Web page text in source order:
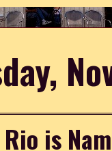
is